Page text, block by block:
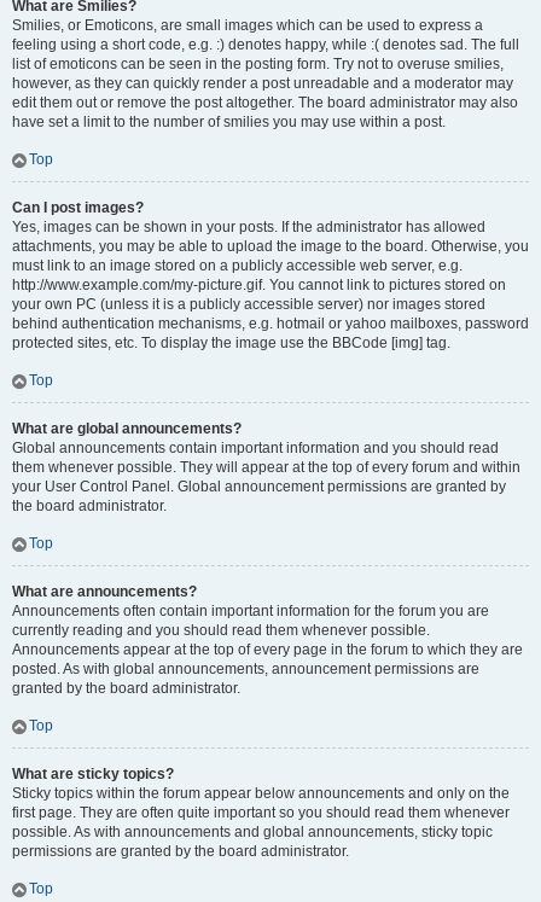
What are Smilies?
Smilies, or Emoticons, are small images which can be used to express a
feeling using a short code, e.g. :) denotes happy, while :( denotes sad. The full
list of emoticons can be seen in the posting form. Try not to overuse smilies,
however, as they can quickly render a post unreadable and a moderator may
edit them out or remove the post altogether. The board administrator may also
have set a limit to the number of smilies you may use within a post.
Top
Can I post images?
Yes, images can be shown in your posts. If the administrator has allowed
attachments, you may be able to upload the image to the board. Otherwise, you
must link to an image stored on a publicly accessible web server, e.g.
http://www.example.com/my-picture.gif. You cannot link to pictures stored on
your own PC (unless it is a publicly accessible server) nor images stored
behind authentication mechanisms, e.g. hotmail or yahoo mailboxes, password
protected sites, etc. To display the image use the BBCode [img] tag.
Top
What are global announcements?
Global announcements contain important information and you should read
them whenever possible. They will appear at the top of every forum and within
your User Control Panel. Global announcement permissions are granted by
the board administrator.
Top
What are announcements?
Announcements often contain important information for the forum you are
currently reading and you should read them whenever possible.
Announcements appear at the top of every page in the forum to which they are
posted. As with global announcements, announcement permissions are
granted by the board administrator.
Top
What are sticky topics?
Sticky topics within the forum appear below announcements and only on the
first page. They are often quite important so you should read them whenever
possible. As with announcements and global announcements, sticky topic
permissions are granted by the board administrator.
Top